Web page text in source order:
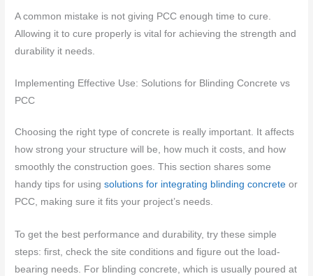
A common mistake is not giving PCC enough time to cure.
Allowing it to cure properly is vital for achieving the strength and
durability it needs.
Implementing Effective Use: Solutions for Blinding Concrete vs
PCC
Choosing the right type of concrete is really important. It affects
how strong your structure will be, how much it costs, and how
smoothly the construction goes. This section shares some
handy tips for usingsolutions for integrating blinding concrete or
PCC, making sure it fits your project’s needs.
To get the best performance and durability, try these simple
steps: first, check the site conditions and figure out the load-
bearing needs. For blinding concrete, which is usually poured at